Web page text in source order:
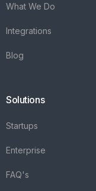
What We Do
Integrations
Blog
Solutions
Startups
Enterprise
FAQ's